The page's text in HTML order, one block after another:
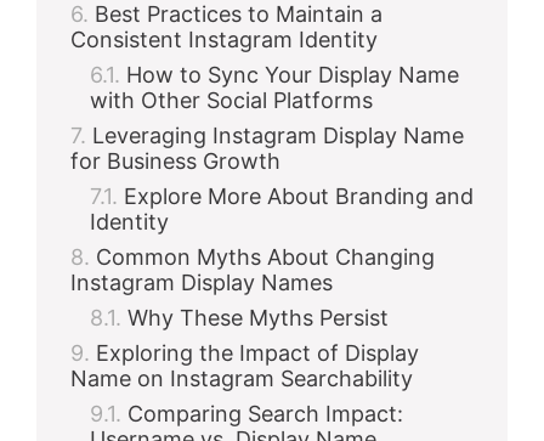
Best Practices to Maintain a
Consistent Instagram Identity
How to Sync Your Display Name
with Other Social Platforms
Leveraging Instagram Display Name
for Business Growth
Explore More About Branding and
Identity
Common Myths About Changing
Instagram Display Names
Why These Myths Persist
Exploring the Impact of Display
Name on Instagram Searchability
Comparing Search Impact: